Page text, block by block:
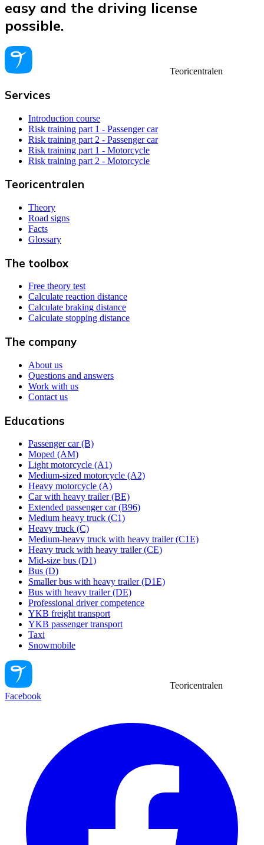
easy and the driving license
possible.
Teoricentralen
Services
Introduction course
Risk training part 1 - Passenger car
Risk training part 2 - Passenger car
Risk training part 1 - Motorcycle
Risk training part 2 - Motorcycle
Teoricentralen
Theory
Road signs
Facts
Glossary
The toolbox
Free theory test
Calculate reaction distance
Calculate braking distance
Calculate stopping distance
The company
About us
Questions and answers
Work with us
Contact us
Educations
Passenger car (B)
Moped (AM)
Light motorcycle (A1)
Medium-sized motorcycle (A2)
Heavy motorcycle (A)
Car with heavy trailer (BE)
Extended passenger car (B96)
Medium heavy truck (C1)
Heavy truck (C)
Medium-heavy truck with heavy trailer (C1E)
Heavy truck with heavy trailer (CE)
Mid-size bus (D1)
Bus (D)
Smaller bus with heavy trailer (D1E)
Bus with heavy trailer (DE)
Professional driver competence
YKB freight transport
YKB passenger transport
Taxi
Snowmobile
Teoricentralen
Facebook